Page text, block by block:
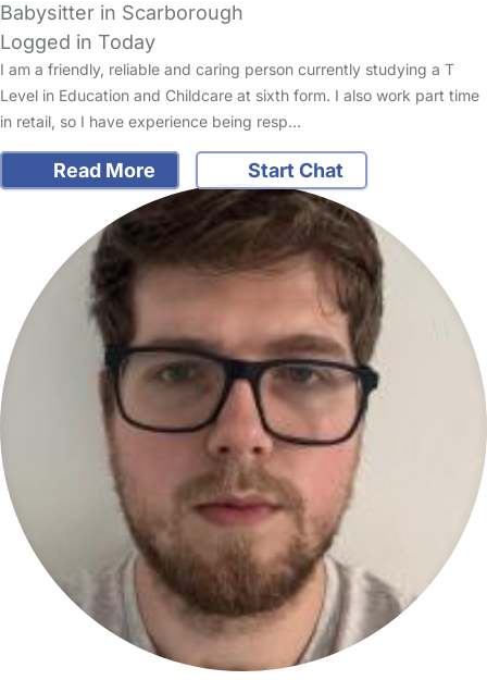
Babysitter in Scarborough
Logged in Today
I am a friendly, reliable and caring person currently studying a T
Level in Education and Childcare at sixth form. I also work part time
in retail, so I have experience being resp…
Read More Start Chat